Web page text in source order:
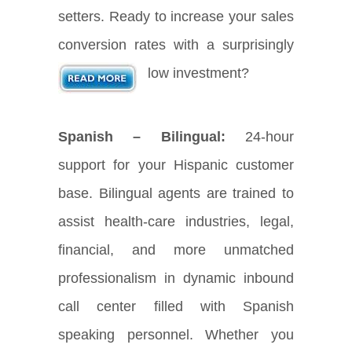
setters. Ready to increase your sales
conversion rates with a surprisingly
low investment?
Spanish – Bilingual: 24-hour
support for your Hispanic customer
base. Bilingual agents are trained to
assist health-care industries, legal,
financial, and more unmatched
professionalism in dynamic inbound
call center filled with Spanish
speaking personnel. Whether you